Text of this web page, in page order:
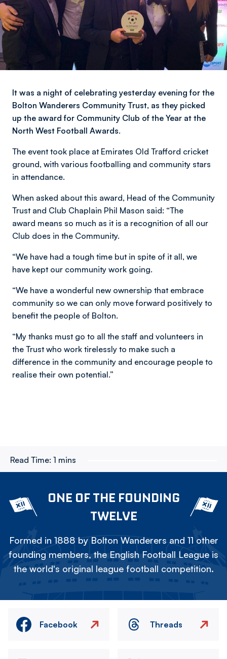
It was a night of celebrating yesterday evening for the
Bolton Wanderers Community Trust, as they picked
up the award for Community Club of the Year at the
North West Football Awards.
The event took place at Emirates Old Trafford cricket
ground, with various footballing and community stars
in attendance.
When asked about this award, Head of the Community
Trust and Club Chaplain Phil Mason said: “The
award means so much as it is a recognition of all our
Club does in the Community.
“We have had a tough time but in spite of it all, we
have kept our community work going.
“We have a wonderful new ownership that embrace
community so we can only move forward positively to
benefit the people of Bolton.
“My thanks must go to all the staff and volunteers in
the Trust who work tirelessly to make such a
difference in the community and encourage people to
realise their own potential.”
Read Time: 1 mins
ONE OF THE FOUNDING
TWELVE
Formed in 1888 by Bolton Wanderers and 11 other
founding members, the English Football League is
the world's original league football competition.
Facebook Threads